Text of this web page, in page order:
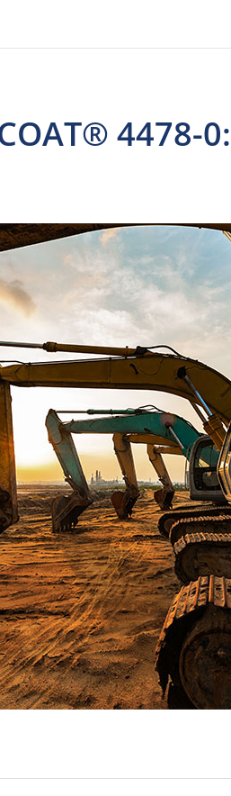
4478-